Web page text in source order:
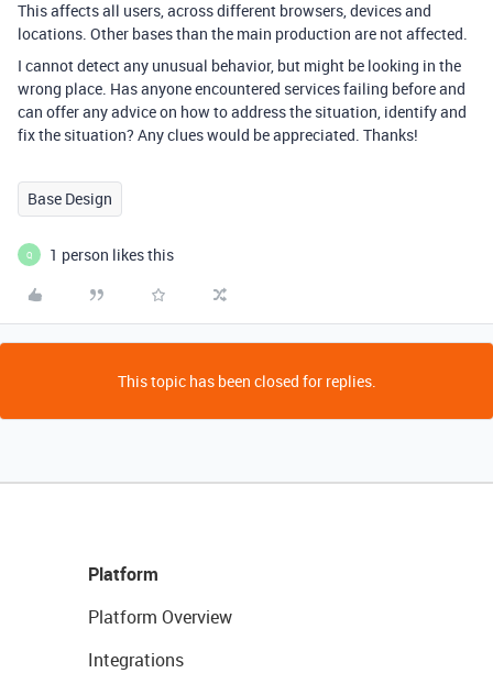
This affects all users, across different browsers, devices and
locations. Other bases than the main production are not affected.
I cannot detect any unusual behavior, but might be looking in the
wrong place. Has anyone encountered services failing before and
can offer any advice on how to address the situation, identify and
fix the situation? Any clues would be appreciated. Thanks!
Base Design
Q 1 person likes this
This topic has been closed for replies.
Platform
Platform Overview
Integrations